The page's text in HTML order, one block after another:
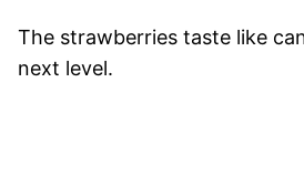
The strawberries taste like
next level.